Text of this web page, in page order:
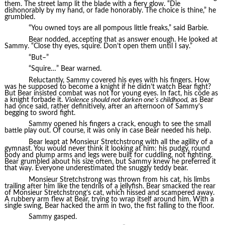
them. The street lamp lit the blade with a fiery glow. “Die
dishonorably by my hand, or fade honorably. The choice is thine,” he
grumbled.
“You owned toys are all pompous little freaks,” said Barbie.
Bear nodded, accepting that as answer enough. He looked at
Sammy. “Close thy eyes, squire. Don’t open them until I say.”
“But–”
“Squire…” Bear warned.
Reluctantly, Sammy covered his eyes with his fingers. How
was he supposed to become a knight if he didn’t watch Bear fight?
But Bear insisted combat was not for young eyes. In fact, his code as
a knight forbade it. Violence should not darken one’s childhood, as Bear
had once said, rather definitively, after an afternoon of Sammy’s
begging to sword fight.
Sammy opened his fingers a crack, enough to see the small
battle play out. Of course, it was only in case Bear needed his help.
Bear leapt at Monsieur Stretchstrong with all the agility of a
gymnast. You would never think it looking at him: his pudgy, round
body and plump arms and legs were built for cuddling, not fighting.
Bear grumbled about his size often, but Sammy knew he preferred it
that way. Everyone underestimated the snuggly teddy bear.
Monsieur Stretchstrong was thrown from his cat, his limbs
trailing after him like the tendrils of a jellyfish. Bear smacked the rear
of Monsieur Stretchstrong’s cat, which hissed and scampered away.
A rubbery arm flew at Bear, trying to wrap itself around him. With a
single swing, Bear hacked the arm in two, the fist falling to the floor.
Sammy gasped.